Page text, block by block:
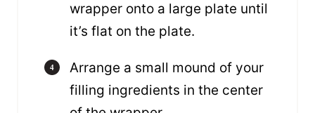
wrapper onto a large plate until
it’s flat on the plate.
Arrange a small mound of your
filling ingredients in the center